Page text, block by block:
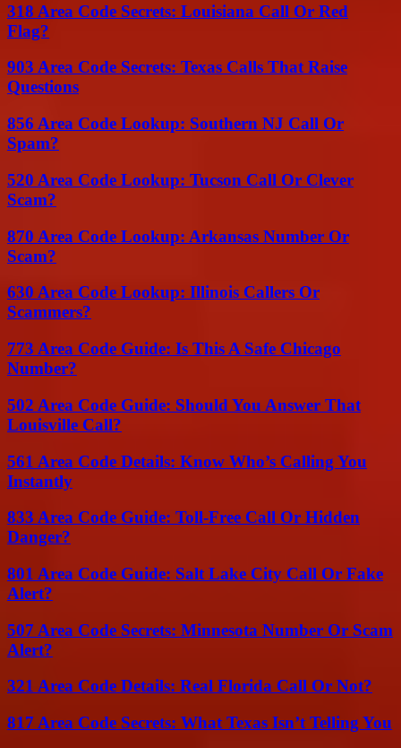
318 Area Code Secrets: Louisiana Call Or Red
Flag?
903 Area Code Secrets: Texas Calls That Raise
Questions
856 Area Code Lookup: Southern NJ Call Or
Spam?
520 Area Code Lookup: Tucson Call Or Clever
Scam?
870 Area Code Lookup: Arkansas Number Or
Scam?
630 Area Code Lookup: Illinois Callers Or
Scammers?
773 Area Code Guide: Is This A Safe Chicago
Number?
502 Area Code Guide: Should You Answer That
Louisville Call?
561 Area Code Details: Know Who’s Calling You
Instantly
833 Area Code Guide: Toll-Free Call Or Hidden
Danger?
801 Area Code Guide: Salt Lake City Call Or Fake
Alert?
507 Area Code Secrets: Minnesota Number Or Scam
Alert?
321 Area Code Details: Real Florida Call Or Not?
817 Area Code Secrets: What Texas Isn’t Telling You